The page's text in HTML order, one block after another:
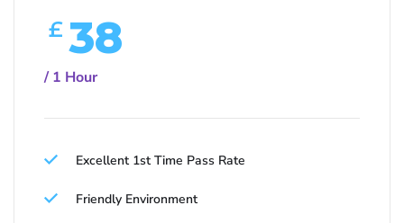
£ 38
/ 1 Hour
Excellent 1st Time Pass Rate
Friendly Environment